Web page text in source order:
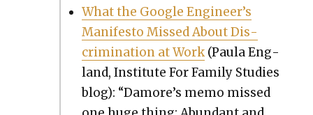
What the Google Engineer’s
Man­i­festo Missed About Dis­
crim­i­na­tion at Work(Paula Eng­
land, Insti­tute For Fam­i­ly Stud­ies
blog): “Damore’s memo missed